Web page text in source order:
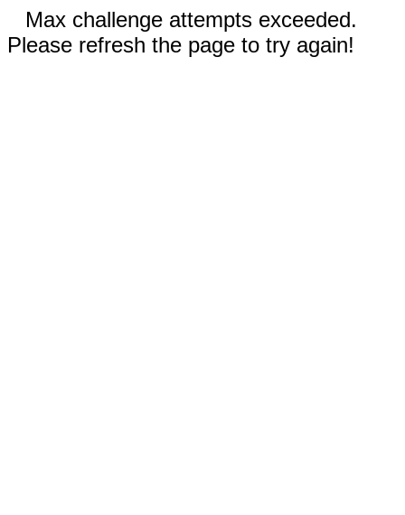
Max challenge attempts exceeded.
Please refresh the page to try again!